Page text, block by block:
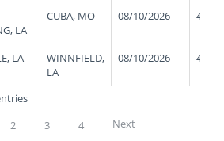
LA
CUBA, MO 08/10/2026 48000
LA
WINNFIELD,
LA
08/10/2026 48000
2 3 4 Next